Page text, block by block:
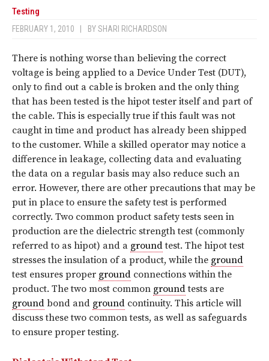
Testing
FEBRUARY 1, 2010 BYSHARI RICHARDSON
There is nothing worse than believing the correct
voltage is being applied to a Device Under Test (DUT),
only to find out a cable is broken and the only thing
that has been tested is the hipot tester itself and part of
the cable. This is especially true if this fault was not
caught in time and product has already been shipped
to the customer. While a skilled operator may notice a
difference in leakage, collecting data and evaluating
the data on a regular basis may also reduce such an
error. However, there are other precautions that may be
put in place to ensure the safety test is performed
correctly. Two common product safety tests seen in
production are the dielectric strength test (commonly
referred to as hipot) and a groundtest. The hipot test
stresses the insulation of a product, while the ground
test ensures proper ground connections within the
product. The two most common groundtests are
ground bond and ground continuity. This article will
discuss these two common tests, as well as safeguards
to ensure proper testing.